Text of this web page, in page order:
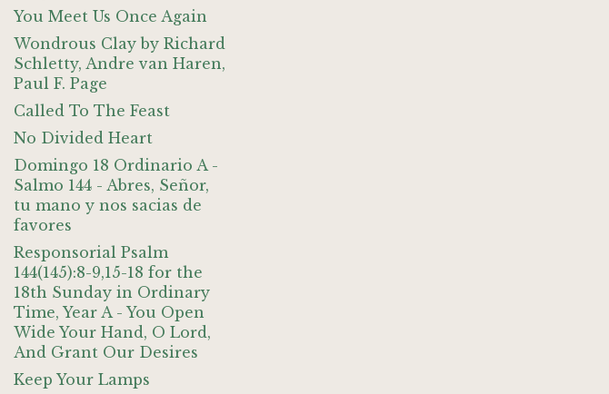
You Meet Us Once Again
Wondrous Clay by Richard
Schletty, Andre van Haren,
Paul F. Page
Called To The Feast
No Divided Heart
Domingo 18 Ordinario A -
Salmo 144 - Abres, Señor,
tu mano y nos sacias de
favores
Responsorial Psalm
144(145):8-9,15-18 for the
18th Sunday in Ordinary
Time, Year A - You Open
Wide Your Hand, O Lord,
And Grant Our Desires
Keep Your Lamps